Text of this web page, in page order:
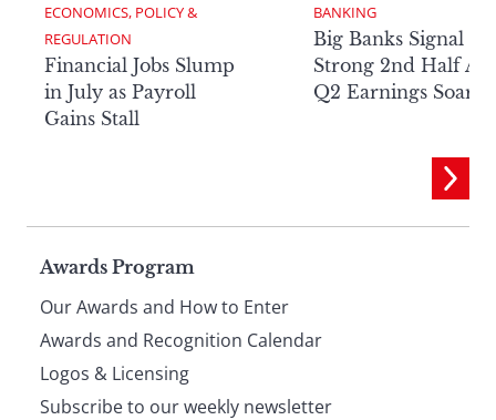
ECONOMICS, POLICY &
REGULATION
Financial Jobs Slump
in July as Payroll
Gains Stall
BANKING
Big Banks Signal
Strong 2nd Half
Q2 Earnings Soar
Page
footer
Awards Program
Our Awards and How to Enter
Awards and Recognition Calendar
Logos & Licensing
Subscribe to our weekly newsletter